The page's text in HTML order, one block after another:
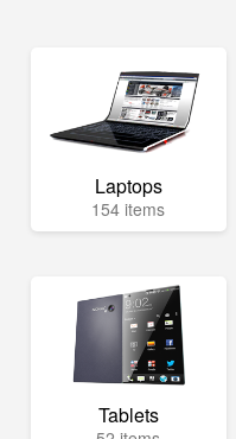
Laptops
154 items
Tablets